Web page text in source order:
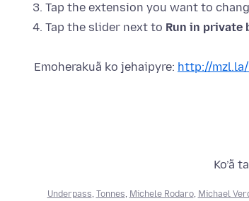
Tap the extension you want to
Tap the slider next to Run in private
Emoherakuã ko jehaipyre: http://mzl.la/
Ko’ã
Underpass, Tonnes, Michele Rodaro, Michael